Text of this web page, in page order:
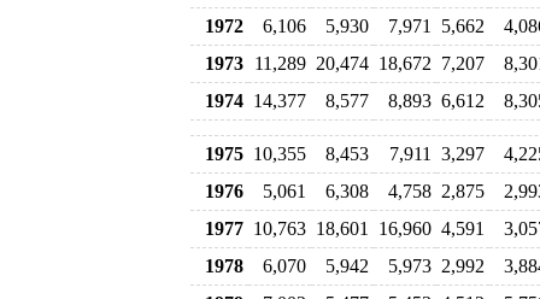
1972
6,106 5,930 7,971 5,662
1973 11,289 20,474 18,672 7,207
1974 14,377 8,577 8,893 6,612
1975 10,355 8,453 7,911 3,297
1976
5,061 6,308 4,758 2,875
1977 10,763 18,601 16,960 4,591
1978
6,070 5,942 5,973 2,992